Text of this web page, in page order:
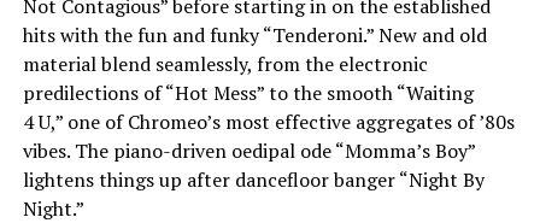
Not Contagious” before starting in on the established
hits with the fun and funky “Tenderoni.” New and old
material blend seamlessly, from the electronic
predilections of “Hot Mess” to the smooth “Waiting
4 U,” one of Chromeo’s most effective aggregates of ’80s
vibes. The piano-driven oedipal ode “Momma’s Boy”
lightens things up after dancefloor banger “Night By
Night.”